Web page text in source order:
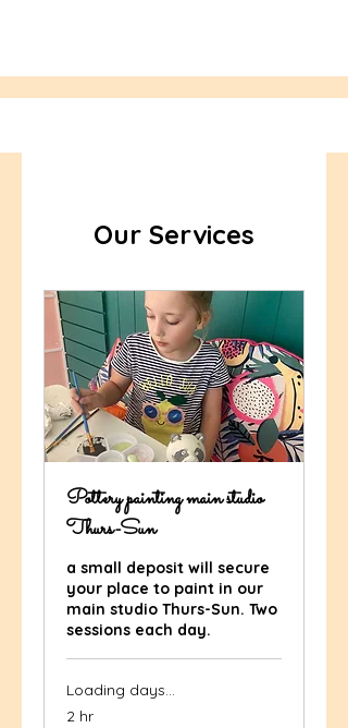
Our Services
Pottery painting main studio
Thurs-Sun
a small deposit will secure
your place to paint in our
main studio Thurs-Sun. Two
sessions each day.
Loading days...
2 hr